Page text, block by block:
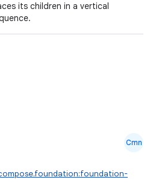
its children in a vertical
Cmn